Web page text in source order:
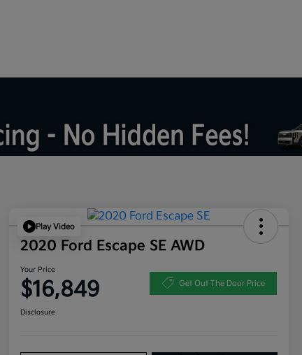
Play Video
2020 Ford Escape SE AWD
Your Price
$16,849 Get Out The Door Price
Disclosure